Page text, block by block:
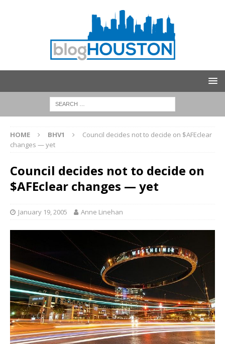
HOME BHV1
Council decides not to decide on $AFEclear
changes — yet
Council decides not to decide on
$AFEclear changes — yet
January 19, 2005 Anne Linehan